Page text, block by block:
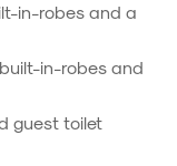
in-robes and a
in-robes and
guest toilet